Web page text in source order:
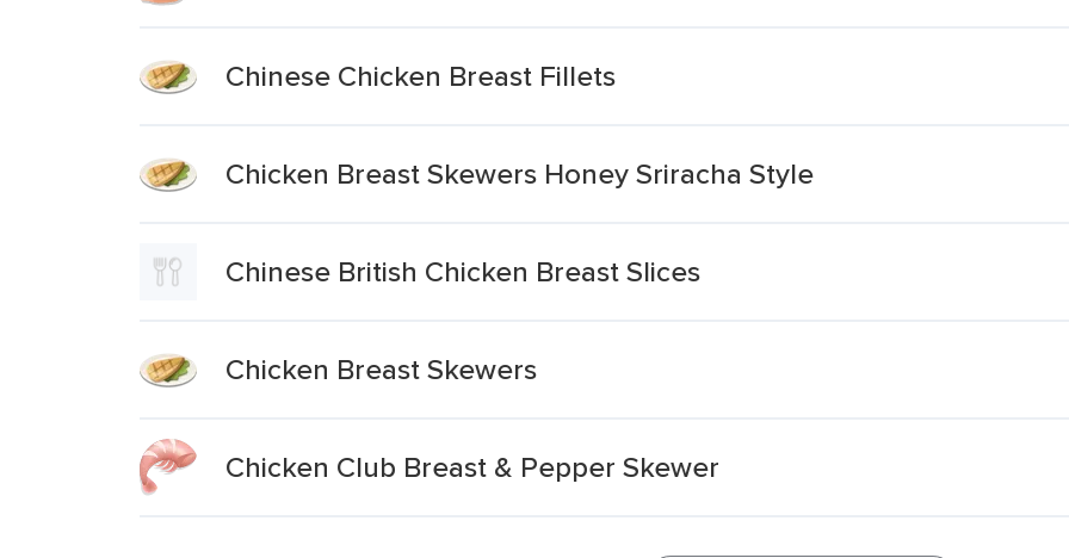
Chinese Chicken Breast Fillets
Chicken Breast Skewers Honey Sriracha Style
Chinese British Chicken Breast Slices
Chicken Breast Skewers
Chicken Club Breast & Pepper Skewer